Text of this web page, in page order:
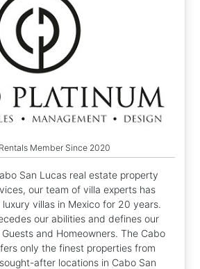
Member Since 2020
San Lucas real estate property
our team of villa experts has
villas in Mexico for 20 years.
our abilities and defines our
and Homeowners. The Cabo
only the finest properties from
after locations in Cabo San